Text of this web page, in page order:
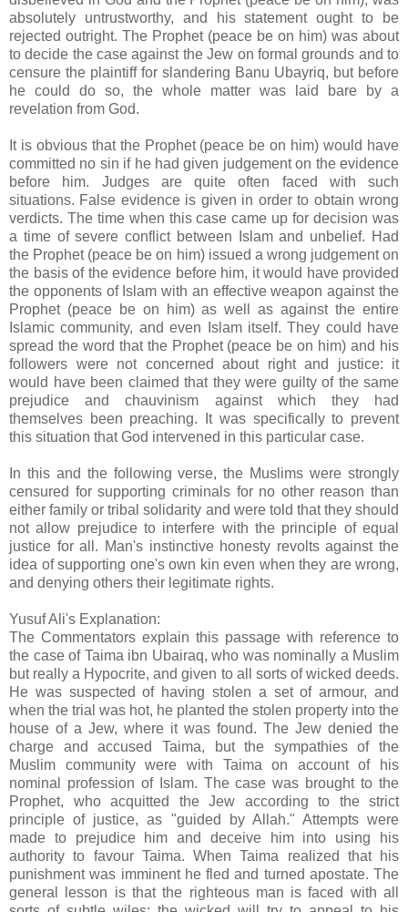
absolutely untrustworthy, and his statement ought to be
rejected outright. The Prophet (peace be on him) was about
to decide the case against the Jew on formal grounds and to
censure the plaintiff for slandering Banu Ubayriq, but before
he could do so, the whole matter was laid bare by a
revelation from God.
It is obvious that the Prophet (peace be on him) would have
committed no sin if he had given judgement on the evidence
before him. Judges are quite often faced with such
situations. False evidence is given in order to obtain wrong
verdicts. The time when this case came up for decision was
a time of severe conflict between Islam and unbelief. Had
the Prophet (peace be on him) issued a wrong judgement on
the basis of the evidence before him, it would have provided
the opponents of Islam with an effective weapon against the
Prophet (peace be on him) as well as against the entire
Islamic community, and even Islam itself. They could have
spread the word that the Prophet (peace be on him) and his
followers were not concerned about right and justice: it
would have been claimed that they were guilty of the same
prejudice and chauvinism against which they had
themselves been preaching. It was specifically to prevent
this situation that God intervened in this particular case.
In this and the following verse, the Muslims were strongly
censured for supporting criminals for no other reason than
either family or tribal solidarity and were told that they should
not allow prejudice to interfere with the principle of equal
justice for all. Man's instinctive honesty revolts against the
idea of supporting one's own kin even when they are wrong,
and denying others their legitimate rights.
Yusuf Ali's Explanation:
The Commentators explain this passage with reference to
the case of Taima ibn Ubairaq, who was nominally a Muslim
but really a Hypocrite, and given to all sorts of wicked deeds.
He was suspected of having stolen a set of armour, and
when the trial was hot, he planted the stolen property into the
house of a Jew, where it was found. The Jew denied the
charge and accused Taima, but the sympathies of the
Muslim community were with Taima on account of his
nominal profession of Islam. The case was brought to the
Prophet, who acquitted the Jew according to the strict
principle of justice, as "guided by Allah." Attempts were
made to prejudice him and deceive him into using his
authority to favour Taima. When Taima realized that his
punishment was imminent he fled and turned apostate. The
general lesson is that the righteous man is faced with all